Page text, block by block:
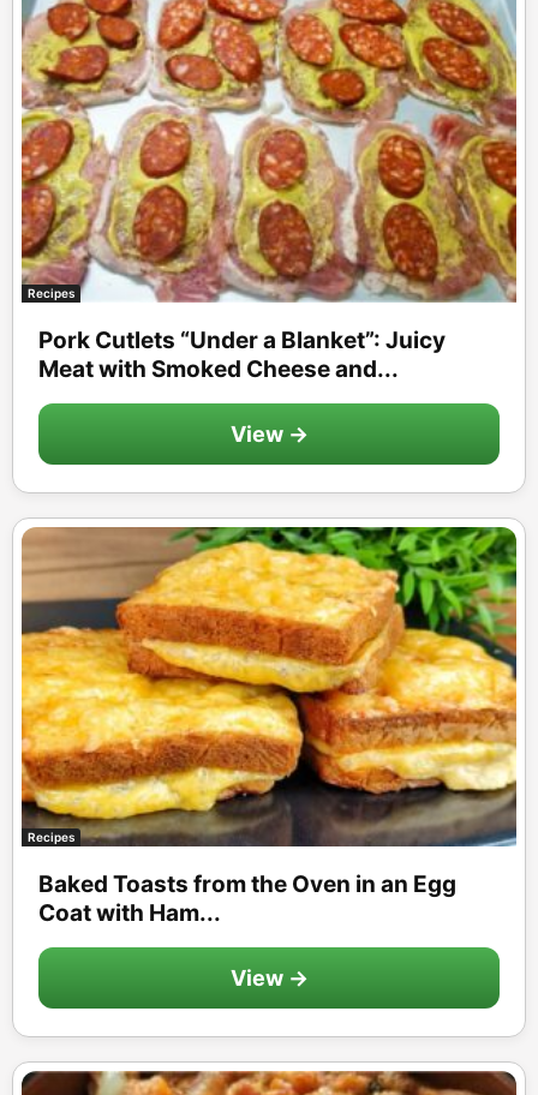
Recipes
Pork Cutlets “Under a Blanket”: Juicy
Meat with Smoked Cheese and...
View →
Recipes
Baked Toasts from the Oven in an Egg
Coat with Ham...
View →